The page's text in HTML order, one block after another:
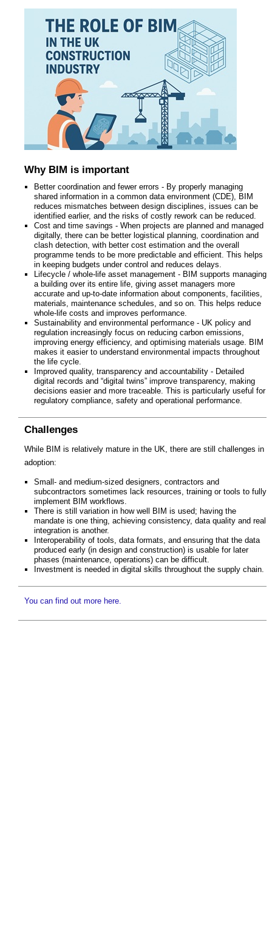
Why BIM is important
Better coordination and fewer errors - By properly managing
shared information in a common data environment (CDE), BIM
reduces mismatches between design disciplines, issues can be
identified earlier, and the risks of costly rework can be reduced.
Cost and time savings - When projects are planned and managed
digitally, there can be better logistical planning, coordination and
clash detection, with better cost estimation and the overall
programme tends to be more predictable and efficient. This helps
in keeping budgets under control and reduces delays.
Lifecycle / whole-life asset management - BIM supports managing
a building over its entire life, giving asset managers more
accurate and up-to-date information about components, facilities,
materials, maintenance schedules, and so on. This helps reduce
whole-life costs and improves performance.
Sustainability and environmental performance - UK policy and
regulation increasingly focus on reducing carbon emissions,
improving energy efficiency, and optimising materials usage. BIM
makes it easier to understand environmental impacts throughout
the life cycle.
Improved quality, transparency and accountability - Detailed
digital records and “digital twins” improve transparency, making
decisions easier and more traceable. This is particularly useful for
regulatory compliance, safety and operational performance.
Challenges
While BIM is relatively mature in the UK, there are still challenges in
adoption:
Small- and medium-sized designers, contractors and
subcontractors sometimes lack resources, training or tools to fully
implement BIM workflows.
There is still variation in how well BIM is used; having the
mandate is one thing, achieving consistency, data quality and real
integration is another.
Interoperability of tools, data formats, and ensuring that the data
produced early (in design and construction) is usable for later
phases (maintenance, operations) can be difficult.
Investment is needed in digital skills throughout the supply chain.
You can find out more here.